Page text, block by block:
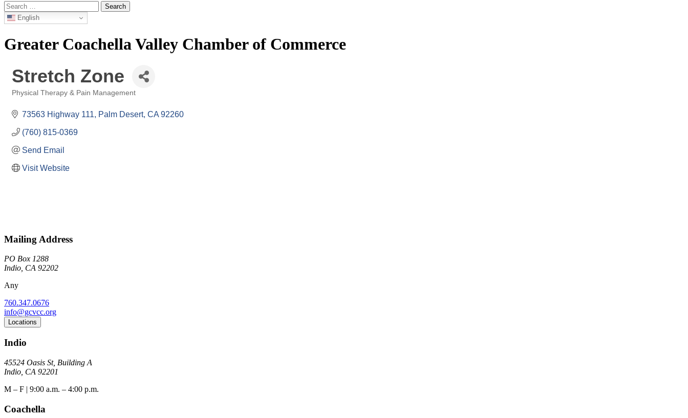
Search
for: English
Greater Coachella Valley Chamber of Commerce
Stretch Zone
Physical Therapy & Pain Management
73563 Highway 111 Palm Desert CA 92260
(760) 815-0369
Send Email
Visit Website
Mailing Address
PO Box 1288
Indio, CA 92202
Any
760.347.0676
info@gcvcc.org
Locations
Indio
45524 Oasis St, Building A
Indio, CA 92201
M – F | 9:00 a.m. – 4:00 p.m.
Coachella